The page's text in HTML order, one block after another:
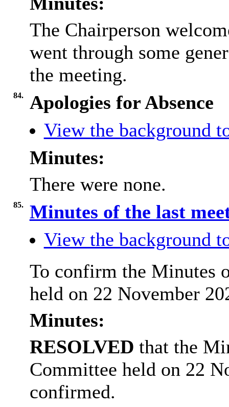
The Chairperson
went through some
the meeting.
84.
Apologies for Absence
View the background
Minutes:
There were none.
85.
Minutes of the last
View the background
To confirm the Minutes
held on 22 November
Minutes:
RESOLVED that the
Committee held on 22
confirmed.